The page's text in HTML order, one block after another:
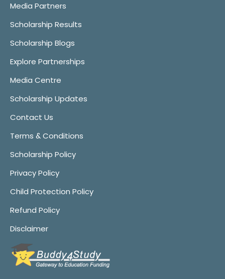
Media Partners
Scholarship Results
Scholarship Blogs
Explore Partnerships
Media Centre
Scholarship Updates
Contact Us
Terms & Conditions
Scholarship Policy
Privacy Policy
Child Protection Policy
Refund Policy
Disclaimer